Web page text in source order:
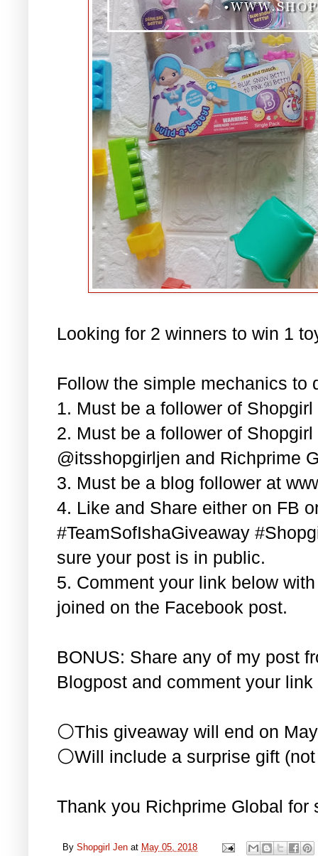
Looking for 2 winners to win 1
Follow the simple mechanics to
1. Must be a follower of
2. Must be a follower of
@itsshopgirljen and Richprime
3. Must be a blog follower at
4. Like and Share either on FB
#TeamSofIshaGiveaway
sure your post is in public.
5. Comment your link below
joined on the Facebook post.
BONUS: Share any of my post
Blogpost and comment your
⚪This giveaway will end on
⚪Will include a surprise gift
Thank you Richprime Global
By Shopgirl Jen at May 05, 2018